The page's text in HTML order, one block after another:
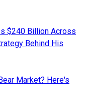
$240 Billion Across
Behind His
Market? Here's